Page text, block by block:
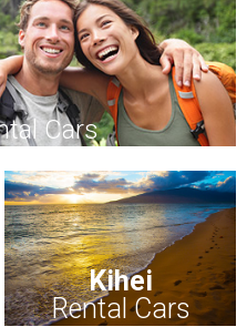
Cars
Kihei
Rental Cars